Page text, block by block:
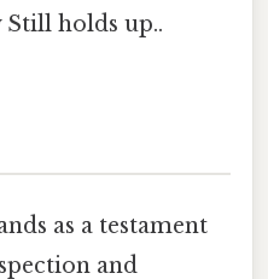
holds up..
as a testament
and